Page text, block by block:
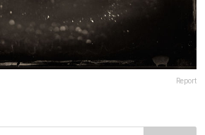
Report